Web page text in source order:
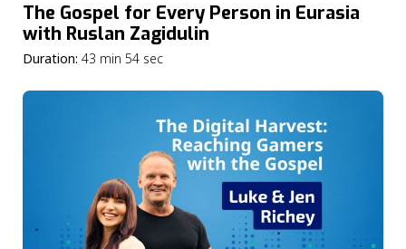
The Gospel for Every Person in Eurasia
with Ruslan Zagidulin
Duration: 43 min 54 sec